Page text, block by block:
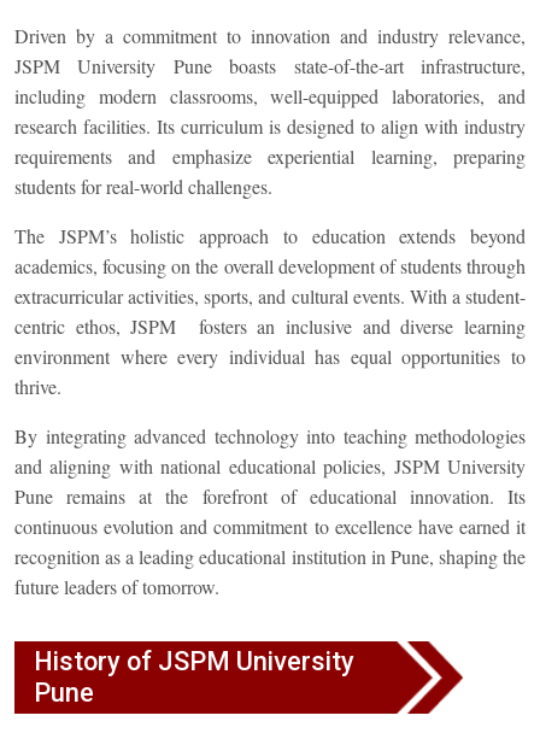
Driven by a commitment to innovation and industry relevance,
JSPM University Pune boasts state-of-the-art infrastructure,
including modern classrooms, well-equipped laboratories, and
research facilities. Its curriculum is designed to align with industry
requirements and emphasize experiential learning, preparing
students for real-world challenges.
The JSPM’s holistic approach to education extends beyond
academics, focusing on the overall development of students through
extracurricular activities, sports, and cultural events. With a student-
centric ethos, JSPM fosters an inclusive and diverse learning
environment where every individual has equal opportunities to
thrive.
By integrating advanced technology into teaching methodologies
and aligning with national educational policies, JSPM University
Pune remains at the forefront of educational innovation. Its
continuous evolution and commitment to excellence have earned it
recognition as a leading educational institution in Pune, shaping the
future leaders of tomorrow.
History of JSPM University
Pune